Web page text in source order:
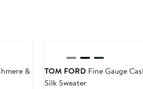
&
TOM FORD Fine Gauge
Silk Sweater